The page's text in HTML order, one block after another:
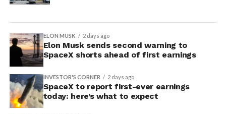
ELON MUSK 2 days ago
Elon Musk sends second warning to
SpaceX shorts ahead of first earnings
INVESTOR'S CORNER 2 days ago
SpaceX to report first-ever earnings
today: here’s what to expect